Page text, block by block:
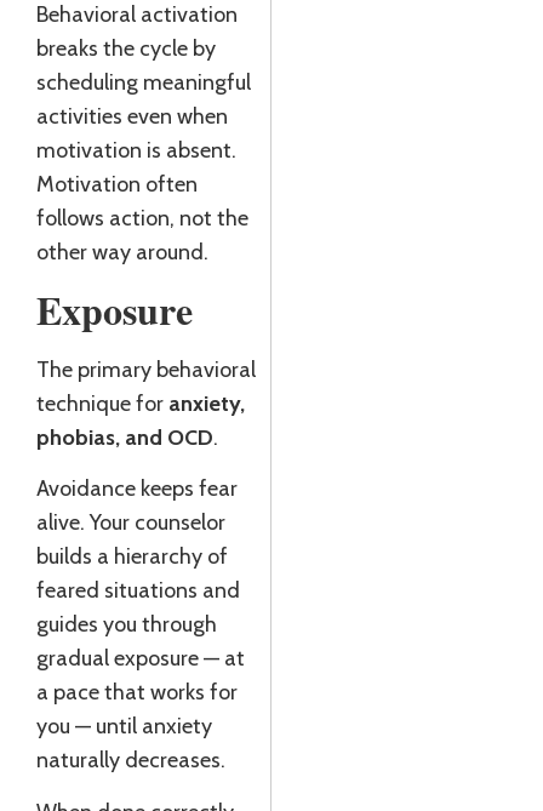
Behavioral activation
breaks the cycle by
scheduling meaningful
activities even when
motivation is absent.
Motivation often
follows action, not the
other way around.
Exposure
The primary behavioral
technique for anxiety,
phobias, and OCD.
Avoidance keeps fear
alive. Your counselor
builds a hierarchy of
feared situations and
guides you through
gradual exposure — at
a pace that works for
you — until anxiety
naturally decreases.